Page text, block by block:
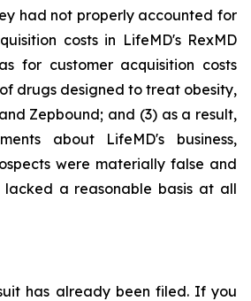
had not properly accounted for
costs in LifeMD's RexMD
for customer acquisition costs
drugs designed to treat obesity,
Zepbound; and (3) as a result,
about LifeMD's business,
were materially false and
a reasonable basis at all
has already been filed. If you